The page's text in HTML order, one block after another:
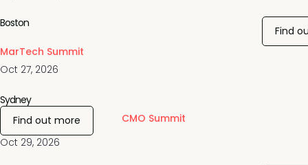
Oct 27, 2026
MarTech Summit
Boston
Find
Oct 29, 2026
CMO Summit
Sydney
Find out more